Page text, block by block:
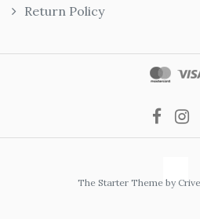
Return Policy
The Starter Theme by